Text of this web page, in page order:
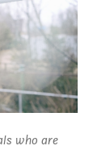
who are